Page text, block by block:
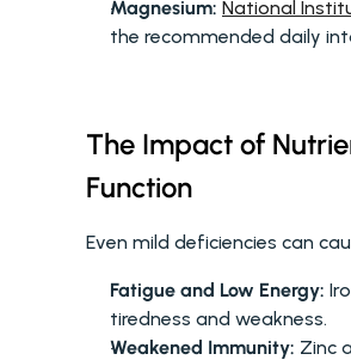
Magnesium: National
the recommended daily
The Impact of
Function
Even mild deficiencies can
Fatigue and Low Energy:
tiredness and weakness.
Weakened Immunity: Zinc